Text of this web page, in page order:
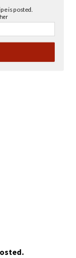
is posted.